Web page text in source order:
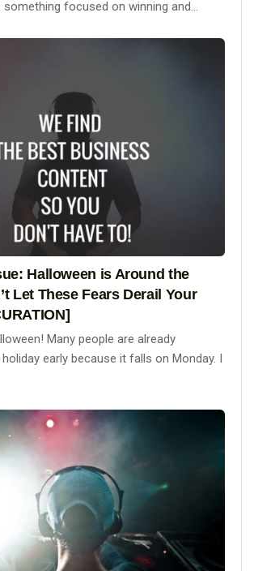
focused on winning and...
Halloween is Around the
Let These Fears Derail Your
Many people are already
early because it falls on Monday. I